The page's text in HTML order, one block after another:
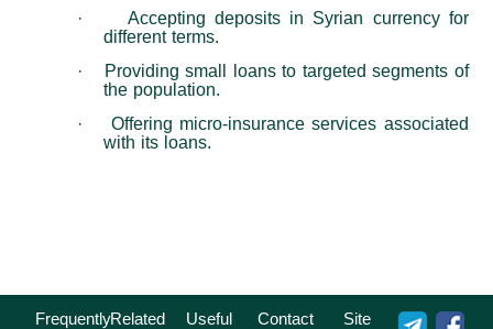
·
Accepting deposits in Syrian currency for
different terms.
·
Providing small loans to targeted segments of
the population.
·
Offering micro-insurance services associated
with its loans.
FrequentlyRelated
Useful
Contact
Site